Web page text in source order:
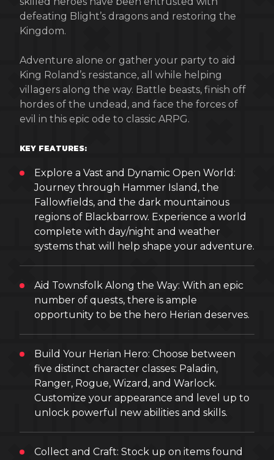
defeating Blight’s dragons and restoring the
Kingdom.
Adventure alone or gather your party to aid
King Roland’s resistance, all while helping
villagers along the way. Battle beasts, finish off
hordes of the undead, and face the forces of
evil in this epic ode to classic ARPG.
KEY FEATURES:
Explore a Vast and Dynamic Open World:
Journey through Hammer Island, the
Fallowfields, and the dark mountainous
regions of Blackbarrow. Experience a world
complete with day/night and weather
systems that will help shape your adventure.
Aid Townsfolk Along the Way: With an epic
number of quests, there is ample
opportunity to be the hero Herian deserves.
Build Your Herian Hero: Choose between
five distinct character classes: Paladin,
Ranger, Rogue, Wizard, and Warlock.
Customize your appearance and level up to
unlock powerful new abilities and skills.
Collect and Craft: Stock up on items found